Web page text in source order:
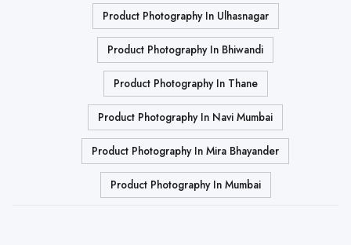
Product Photography In Ulhasnagar
Product Photography In Bhiwandi
Product Photography In Thane
Product Photography In Navi Mumbai
Product Photography In Mira Bhayander
Product Photography In Mumbai